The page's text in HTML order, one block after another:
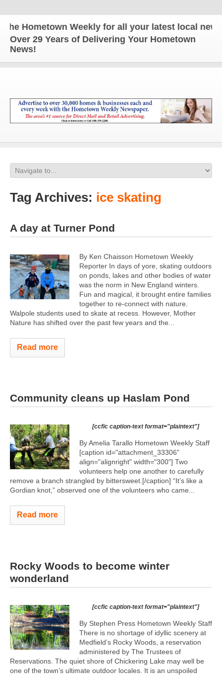
Hometown Weekly for all your latest local news
Over 29 Years of Delivering Your Hometown
News!
Tag Archives: ice skating
A day at Turner Pond
By Ken Chaisson Hometown Weekly
Reporter In days of yore, skating outdoors
on ponds, lakes and other bodies of water
was the norm in New England winters.
Fun and magical, it brought entire families
together to re-connect with nature.
Walpole students used to skate at recess. However, Mother
Nature has shifted over the past few years and the...
Read more
Community cleans up Haslam Pond
[ccfic caption-text format="plaintext"]
By Amelia Tarallo Hometown Weekly Staff
[caption id="attachment_33306"
align="alignright" width="300"] Two
volunteers help one another to carefully
remove a branch strangled by bittersweet.[/caption] “It’s like a
Gordian knot,” observed one of the volunteers who came...
Read more
Rocky Woods to become winter
wonderland
[ccfic caption-text format="plaintext"]
By Stephen Press Hometown Weekly Staff
There is no shortage of idyllic scenery at
Medfield’s Rocky Woods, a reservation
administered by The Trustees of
Reservations. The quiet shore of Chickering Lake may well be
one of the town’s ultimate outdoor locales. It is an unspoiled